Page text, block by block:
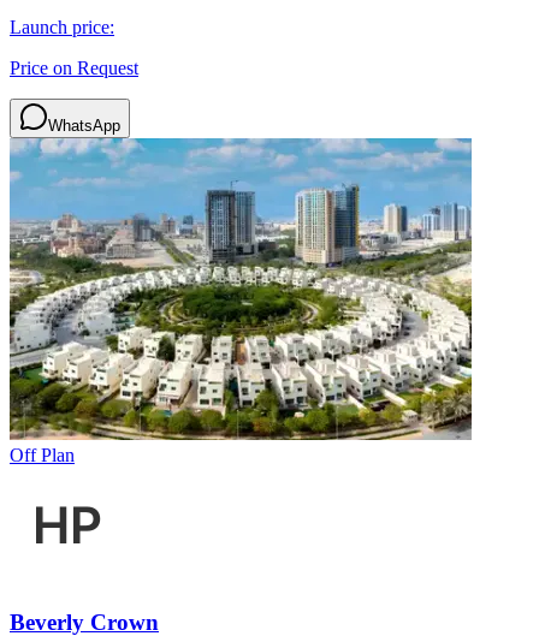
Launch price:
Price on Request
WhatsApp
Off Plan
Beverly Crown